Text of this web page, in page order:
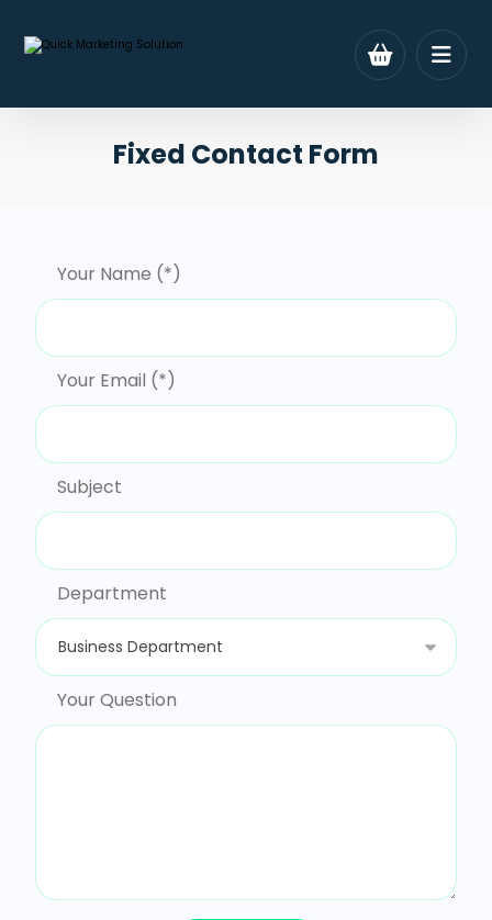
Fixed Contact Form
Your Name (*)
Your Email (*)
Subject
Department
Your Question